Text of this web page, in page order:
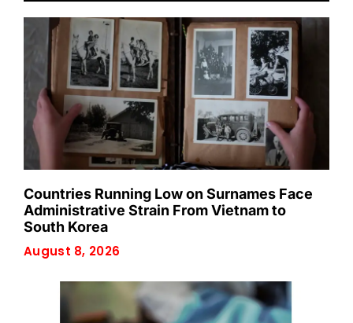
Countries Running Low on Surnames Face
Administrative Strain From Vietnam to
South Korea
August 8, 2026